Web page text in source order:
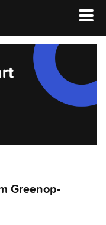
Greenop-